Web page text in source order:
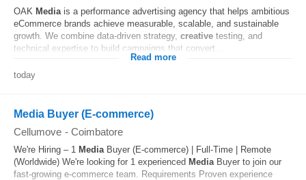
OAK Mediais a performance advertising agency that helps ambitious
eCommerce brands achieve measurable, scalable, and sustainable
growth. We combine data-driven strategy, creative testing, and
technical expertise to build campaigns that convert...
Read more
today
Media Buyer (E-commerce)
Cellumove - Coimbatore
We're Hiring – 1 MediaBuyer (E-commerce) | Full-Time | Remote
(Worldwide) We're looking for 1 experienced MediaBuyer to join our
fast-growing e-commerce team. Requirements Proven experience